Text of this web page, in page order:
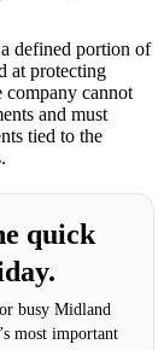
defined portion of
at protecting
company cannot
and must
tied to the
quick
busy Midland
most important